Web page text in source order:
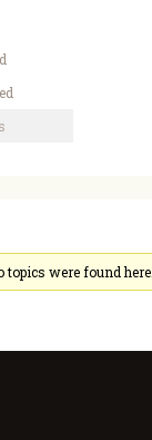
topics were found here.